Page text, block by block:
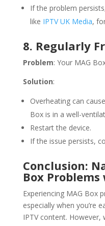
If the problem
like IPTV UK Media,
8. Regularly
Problem: Your MAG
Solution:
Overheating can
Box is in a well-
Restart the device.
If the issue persists,
Conclusion:
Box Problems
Experiencing MAG Box
especially when you’re
IPTV content. However,